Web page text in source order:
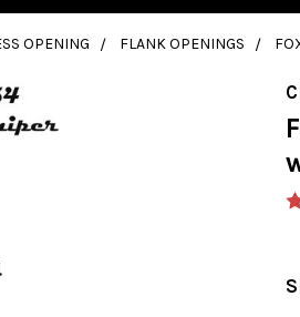
OPENING FLANK OPENINGS